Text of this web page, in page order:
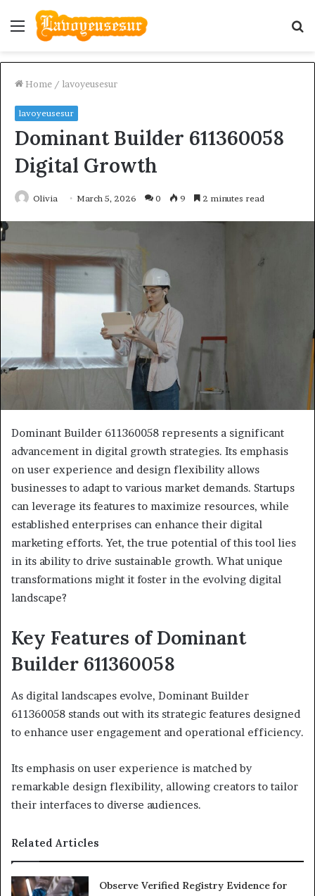
Menu
Home / lavoyeusesur
lavoyeusesur
Dominant Builder 611360058
Digital Growth
Olivia March 5, 2026 0 9 2 minutes read
Dominant Builder 611360058 represents a significant
advancement in digital growth strategies. Its emphasis
on user experience and design flexibility allows
businesses to adapt to various market demands. Startups
can leverage its features to maximize resources, while
established enterprises can enhance their digital
marketing efforts. Yet, the true potential of this tool lies
in its ability to drive sustainable growth. What unique
transformations might it foster in the evolving digital
landscape?
Key Features of Dominant
Builder 611360058
As digital landscapes evolve, Dominant Builder
611360058 stands out with its strategic features designed
to enhance user engagement and operational efficiency.
Its emphasis on user experience is matched by
remarkable design flexibility, allowing creators to tailor
their interfaces to diverse audiences.
Related Articles
Observe Verified Registry Evidence for